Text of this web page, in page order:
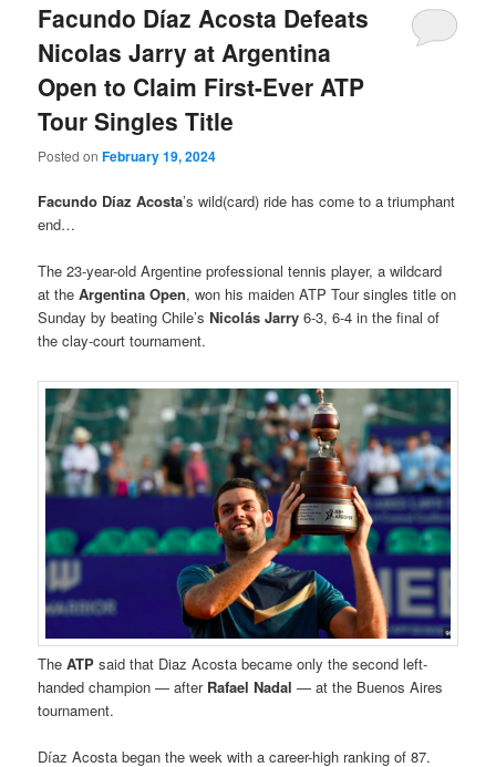
Facundo Díaz Acosta Defeats
Nicolas Jarry at Argentina
Open to Claim First-Ever ATP
Tour Singles Title
Posted onFebruary 19, 2024
Facundo Díaz Acosta’s wild(card) ride has come to a triumphant
end…
The 23-year-old Argentine professional tennis player, a wildcard
at theArgentina Open, won his maiden ATP Tour singles title on
Sunday by beating Chile’sNicolás Jarry 6-3, 6-4 in the final of
the clay-court tournament.
TheATP said that Diaz Acosta became only the second left-
handed champion — after Rafael Nadal — at the Buenos Aires
tournament.
Díaz Acosta began the week with a career-high ranking of 87.